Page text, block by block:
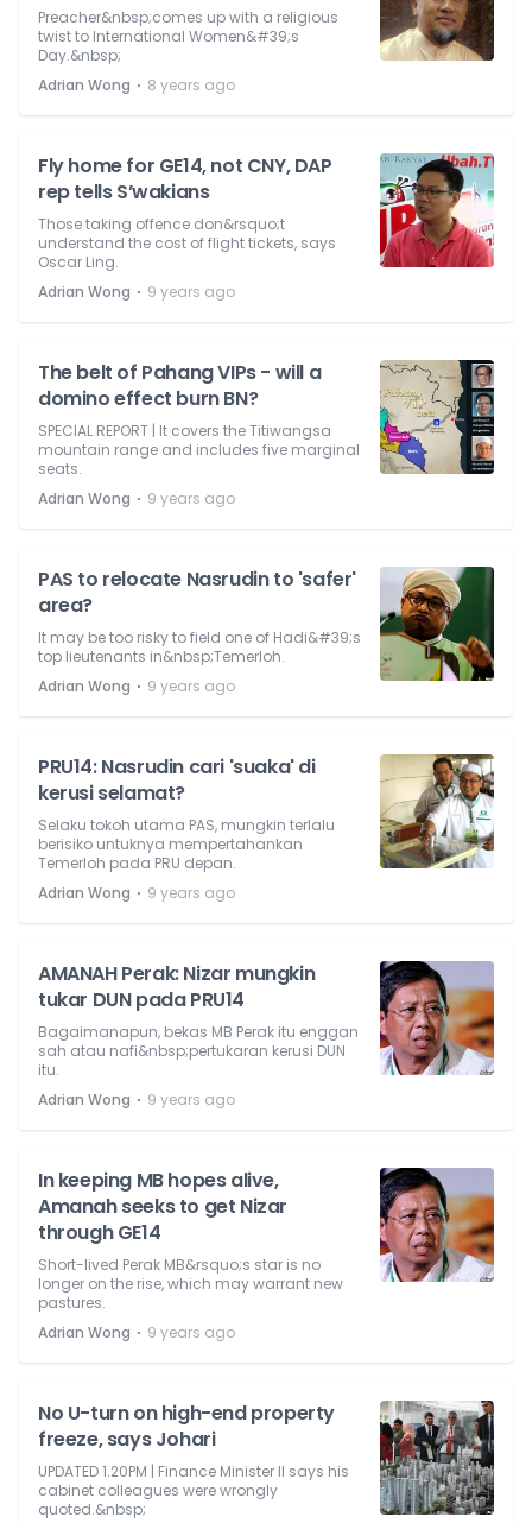
Preacher&nbsp;comes up with a religious
twist to International Women&#39;s
Day.&nbsp;
Adrian Wong ⋅ 8 years ago
Fly home for GE14, not CNY, DAP
rep tells S’wakians
Those taking offence don&rsquo;t
understand the cost of flight tickets, says
Oscar Ling.
Adrian Wong ⋅ 9 years ago
The belt of Pahang VIPs - will a
domino effect burn BN?
SPECIAL REPORT | It covers the Titiwangsa
mountain range and includes five marginal
seats.
Adrian Wong ⋅ 9 years ago
PAS to relocate Nasrudin to 'safer'
area?
It may be too risky to field one of Hadi&#39;s
top lieutenants in&nbsp;Temerloh.
Adrian Wong ⋅ 9 years ago
PRU14: Nasrudin cari 'suaka' di
kerusi selamat?
Selaku tokoh utama PAS, mungkin terlalu
berisiko untuknya mempertahankan
Temerloh pada PRU depan.
Adrian Wong ⋅ 9 years ago
AMANAH Perak: Nizar mungkin
tukar DUN pada PRU14
Bagaimanapun, bekas MB Perak itu enggan
sah atau nafi&nbsp;pertukaran kerusi DUN
itu.
Adrian Wong ⋅ 9 years ago
In keeping MB hopes alive,
Amanah seeks to get Nizar
through GE14
Short-lived Perak MB&rsquo;s star is no
longer on the rise, which may warrant new
pastures.
Adrian Wong ⋅ 9 years ago
No U-turn on high-end property
freeze, says Johari
UPDATED 1.20PM | Finance Minister II says his
cabinet colleagues were wrongly
quoted.&nbsp;